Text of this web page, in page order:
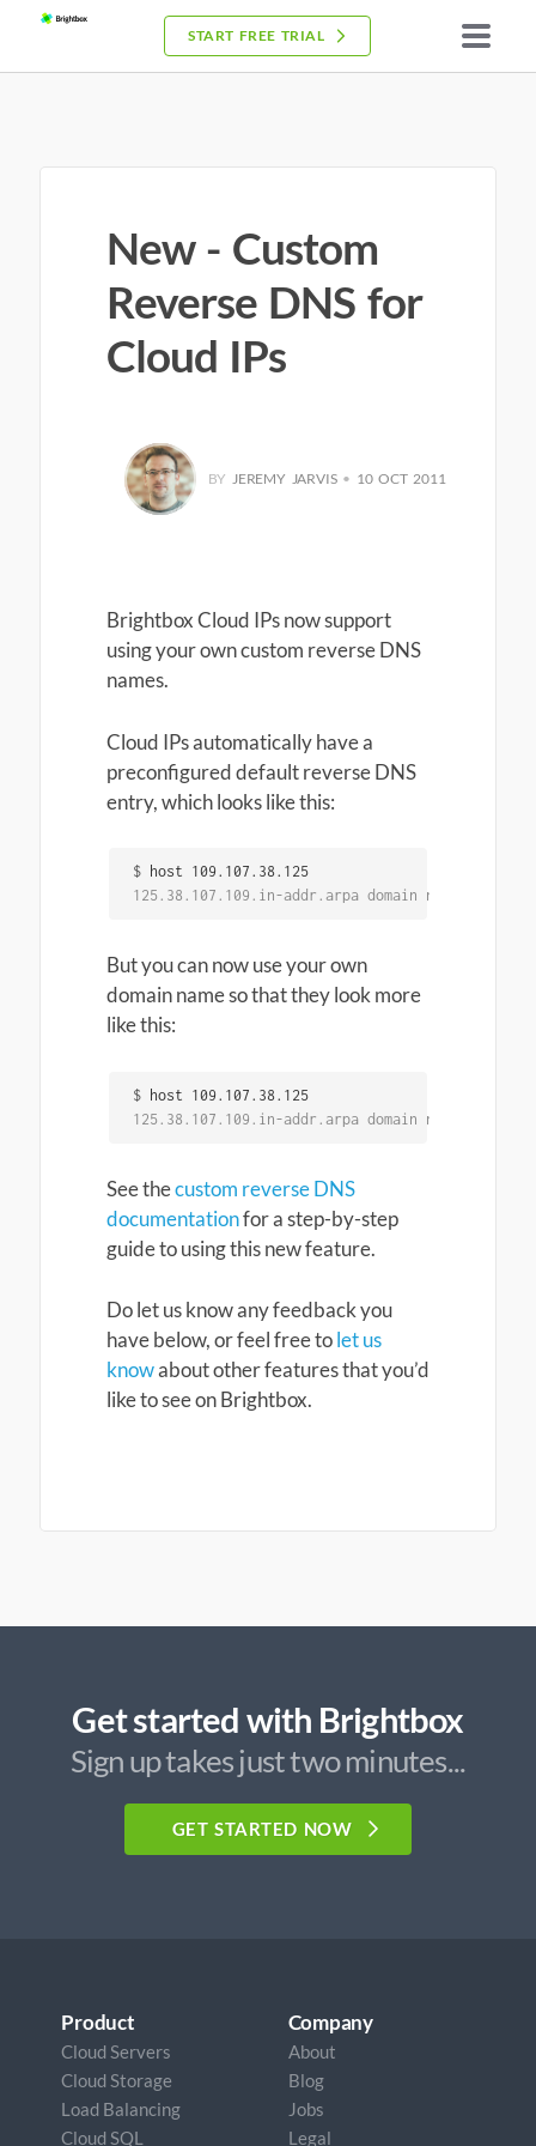
START FREE TRIAL
New - Custom
Reverse DNS for
Cloud IPs
BY JEREMY JARVIS• 10 OCT 2011
Brightbox Cloud IPs now support
using your own custom reverse DNS
names.
Cloud IPs automatically have a
preconfigured default reverse DNS
entry, which looks like this:
$
host 109.107.38.125
125.38.107.109.in-addr.arpa domain name
But you can now use your own
domain name so that they look more
like this:
$
125.38.107.109.in-addr.arpa domain name pointer
See thecustom reverse DNS
documentationfor a step-by-step
guide to using this new feature.
Do let us know any feedback you
have below, or feel free tolet us
knowabout other features that you’d
like to see on Brightbox.
Get started with Brightbox
Sign up takes just two minutes...
GET STARTED NOW
Product
Cloud Servers
Cloud Storage
Load Balancing
Cloud SQL
Company
About
Blog
Jobs
Legal